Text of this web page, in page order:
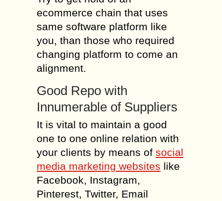
ecommerce chain that uses
same software platform like
you, than those who required
changing platform to come an
alignment.
Good Repo with
Innumerable of Suppliers
It is vital to maintain a good
one to one online relation with
your clients by means of social
media marketing websites like
Facebook, Instagram,
Pinterest, Twitter, Email